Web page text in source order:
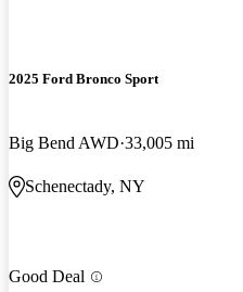
2025 Ford Bronco Sport
Big Bend AWD 33,005 mi
Schenectady, NY
Good Deal